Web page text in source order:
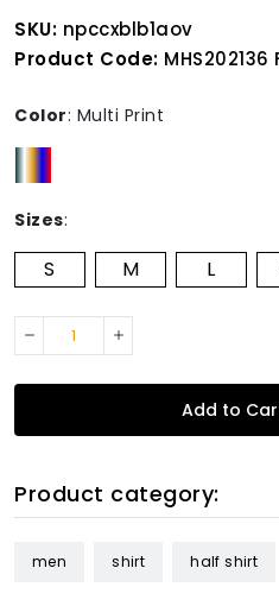
SKU: npccxblb1aov
Product Code: MHS202136
Color: Multi Print
Sizes:
S M L
Add to
Product category:
men shirt half shirt